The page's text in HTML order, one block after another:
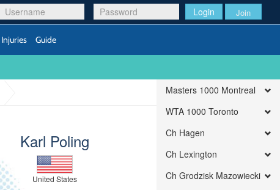
Login Join
Injuries Guide
Karl Poling
United States
Masters 1000 Montreal
WTA 1000 Toronto
Ch Hagen
Ch Lexington
Ch Grodzisk Mazowiecki